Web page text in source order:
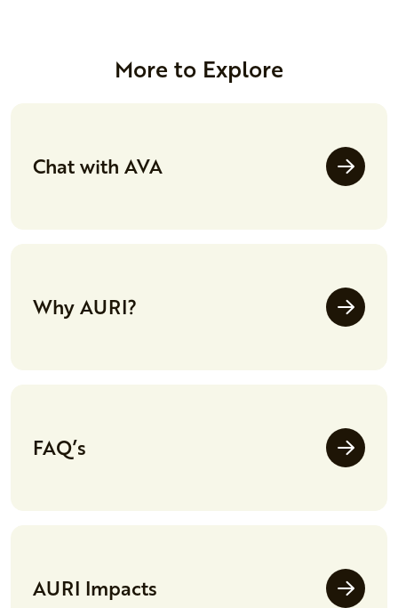
More to Explore
Chat with AVA
Why AURI?
FAQ’s
AURI Impacts